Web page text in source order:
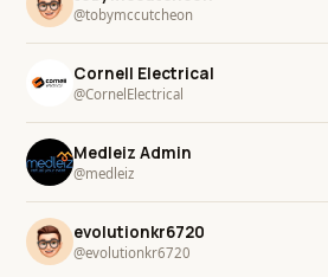
@tobymccutcheon
Cornell Electrical
@CornelElectrical
Medleiz Admin
@medleiz
evolutionkr6720
@evolutionkr6720